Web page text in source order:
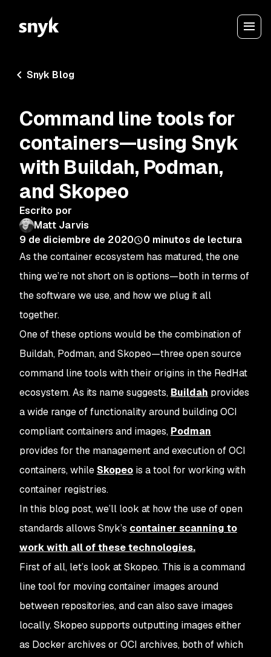
Snyk Blog
Command line tools for
containers—using Snyk
with Buildah, Podman,
and Skopeo
Escrito por
Matt Jarvis
9 de diciembre de 2020
0 minutos de lectura
As the container ecosystem has matured, the one
thing we’re not short on is options—both in terms of
the software we use, and how we plug it all
together.
One of these options would be the combination of
Buildah, Podman, and Skopeo—three open source
command line tools with their origins in the RedHat
ecosystem. As its name suggests, Buildah provides
a wide range of functionality around building OCI
compliant containers and images, Podman
provides for the management and execution of OCI
containers, while Skopeo is a tool for working with
container registries.
In this blog post, we’ll look at how the use of open
standards allows Snyk’s container scanning to
work with all of these technologies.
First of all, let’s look at Skopeo. This is a command
line tool for moving container images around
between repositories, and can also save images
locally. Skopeo supports outputting images either
as Docker archives or OCI archives, both of which